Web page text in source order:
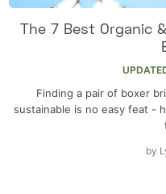
The 7 Best Organic
Finding a pair of boxer
sustainable is no easy feat -
by